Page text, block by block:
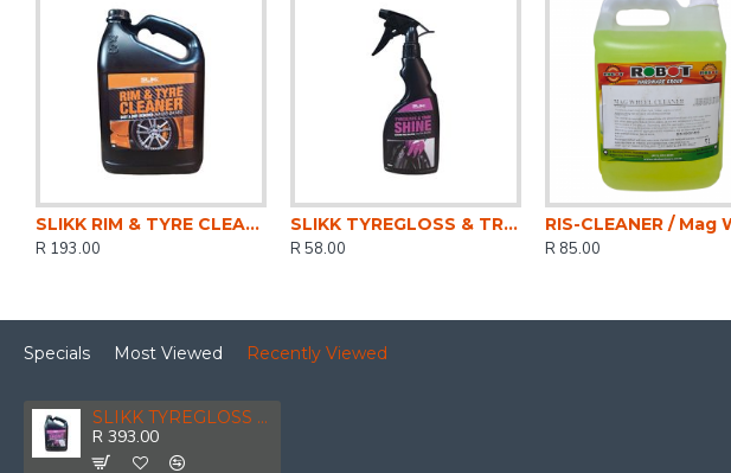
SLIKK RIM & TYRE CLEANER 5LTR
R 193.00
SLIKK TYREGLOSS & TRIM SHINE 500ML
R 58.00
R 85.00
Specials Most Viewed Recently Viewed
SLIKK TYREGLOSS & TRIM SHINE 5LTR
R 393.00